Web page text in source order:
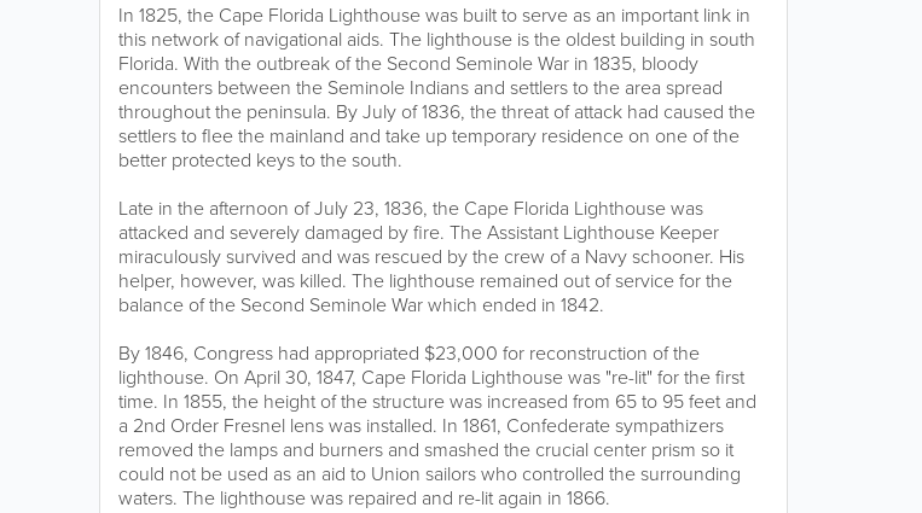
In 1825, the Cape Florida Lighthouse was built to serve as an important link in
this network of navigational aids. The lighthouse is the oldest building in south
Florida. With the outbreak of the Second Seminole War in 1835, bloody
encounters between the Seminole Indians and settlers to the area spread
throughout the peninsula. By July of 1836, the threat of attack had caused the
settlers to flee the mainland and take up temporary residence on one of the
better protected keys to the south.
Late in the afternoon of July 23, 1836, the Cape Florida Lighthouse was
attacked and severely damaged by fire. The Assistant Lighthouse Keeper
miraculously survived and was rescued by the crew of a Navy schooner. His
helper, however, was killed. The lighthouse remained out of service for the
balance of the Second Seminole War which ended in 1842.
By 1846, Congress had appropriated $23,000 for reconstruction of the
lighthouse. On April 30, 1847, Cape Florida Lighthouse was "re-lit" for the first
time. In 1855, the height of the structure was increased from 65 to 95 feet and
a 2nd Order Fresnel lens was installed. In 1861, Confederate sympathizers
removed the lamps and burners and smashed the crucial center prism so it
could not be used as an aid to Union sailors who controlled the surrounding
waters. The lighthouse was repaired and re-lit again in 1866.